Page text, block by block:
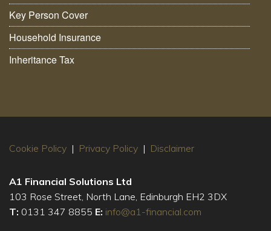
Key Person Cover
Household Insurance
Inheritance Tax
Cookie Policy | Privacy Policy | Disclaimer
A1 Financial Solutions Ltd
103 Rose Street, North Lane, Edinburgh EH2 3DX
T: 0131 347 8855 E: info@a1-financial.com